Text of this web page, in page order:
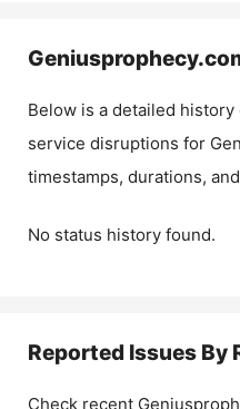
Below is a detailed
service disruptions for
timestamps, durations,
No status history found.
Reported Issues By
Check recent